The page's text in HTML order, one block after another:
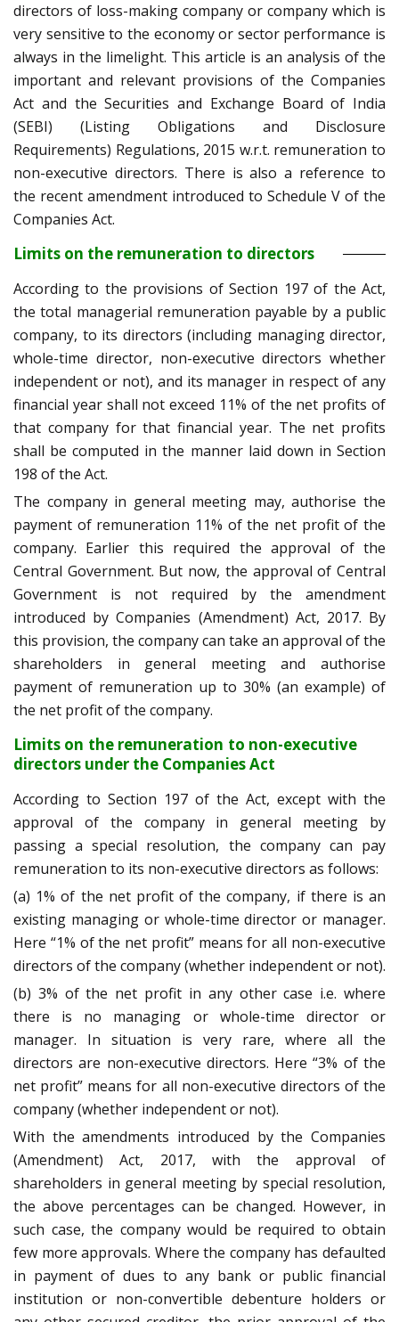
directors of loss-making company or company which is
very sensitive to the economy or sector performance is
always in the limelight. This article is an analysis of the
important and relevant provisions of the Companies
Act and the Securities and Exchange Board of India
(SEBI) (Listing Obligations and Disclosure
Requirements) Regulations, 2015 w.r.t. remuneration to
non-executive directors. There is also a reference to
the recent amendment introduced to Schedule V of the
Companies Act.
Limits on the remuneration to directors
According to the provisions of Section 197 of the Act,
the total managerial remuneration payable by a public
company, to its directors (including managing director,
whole-time director, non-executive directors whether
independent or not), and its manager in respect of any
financial year shall not exceed 11% of the net profits of
that company for that financial year. The net profits
shall be computed in the manner laid down in Section
198 of the Act.
The company in general meeting may, authorise the
payment of remuneration 11% of the net profit of the
company. Earlier this required the approval of the
Central Government. But now, the approval of Central
Government is not required by the amendment
introduced by Companies (Amendment) Act, 2017. By
this provision, the company can take an approval of the
shareholders in general meeting and authorise
payment of remuneration up to 30% (an example) of
the net profit of the company.
Limits on the remuneration to non-executive
directors under the Companies Act
According to Section 197 of the Act, except with the
approval of the company in general meeting by
passing a special resolution, the company can pay
remuneration to its non-executive directors as follows:
(a) 1% of the net profit of the company, if there is an
existing managing or whole-time director or manager.
Here “1% of the net profit” means for all non-executive
directors of the company (whether independent or not).
(b) 3% of the net profit in any other case i.e. where
there is no managing or whole-time director or
manager. In situation is very rare, where all the
directors are non-executive directors. Here “3% of the
net profit” means for all non-executive directors of the
company (whether independent or not).
With the amendments introduced by the Companies
(Amendment) Act, 2017, with the approval of
shareholders in general meeting by special resolution,
the above percentages can be changed. However, in
such case, the company would be required to obtain
few more approvals. Where the company has defaulted
in payment of dues to any bank or public financial
institution or non-convertible debenture holders or